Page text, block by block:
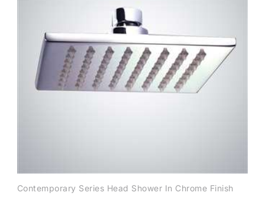
Contemporary Series Head Shower In Chrome Finish